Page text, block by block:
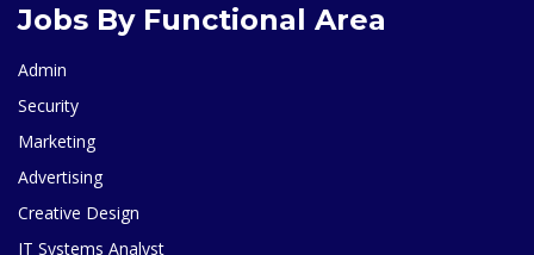
Jobs By Functional Area
Admin
Security
Marketing
Advertising
Creative Design
IT Systems Analyst